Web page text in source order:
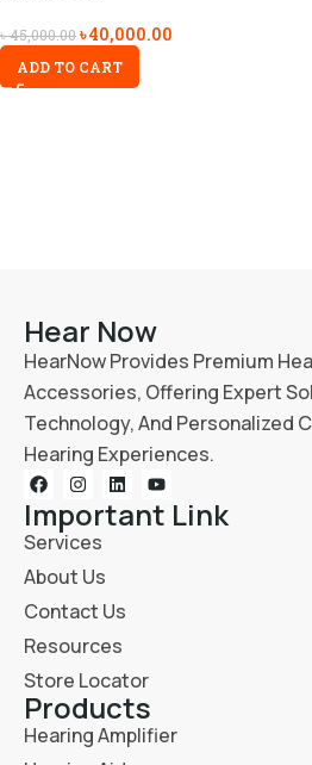
৳45,000.00৳40,000.00
ADD TO CART
Hear Now
HearNow Provides Premium
Accessories, Offering Expert
Technology, And Personalized
Hearing Experiences.
Important Link
Services
About Us
Contact Us
Resources
Store Locator
Products
Hearing Amplifier